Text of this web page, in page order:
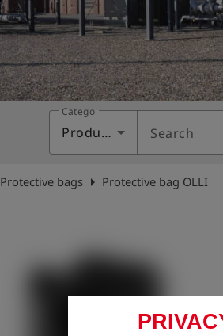
Category
Products Search
Protective bags arrow_right Protective bag OLLI